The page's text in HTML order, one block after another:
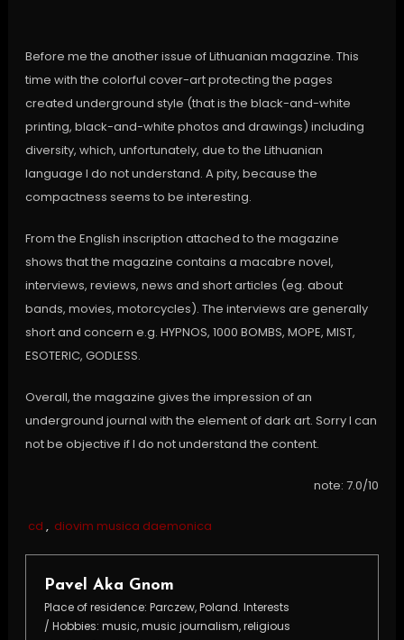
Before me the another issue of Lithuanian magazine. This
time with the colorful cover-art protecting the pages
created underground style (that is the black-and-white
printing, black-and-white photos and drawings) including
diversity, which, unfortunately, due to the Lithuanian
language I do not understand. A pity, because the
compactness seems to be interesting.
From the English inscription attached to the magazine
shows that the magazine contains a macabre novel,
interviews, reviews, news and short articles (eg. about
bands, movies, motorcycles). The interviews are generally
short and concern e.g. HYPNOS, 1000 BOMBS, MOPE, MIST,
ESOTERIC, GODLESS.
Overall, the magazine gives the impression of an
underground journal with the element of dark art. Sorry I can
not be objective if I do not understand the content.
note: 7.0/10
cd , diovim musica daemonica
Pavel Aka Gnom
Place of residence: Parczew, Poland. Interests
/ Hobbies: music, music journalism, religious